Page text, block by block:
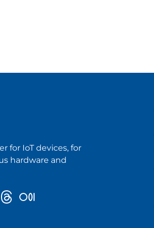
for IoT devices, for
hardware and